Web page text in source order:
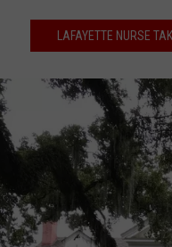
LAFAYETTE NURSE